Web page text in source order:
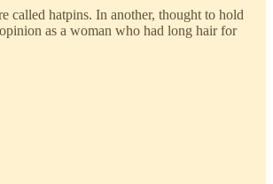
called hatpins. In another, thought to hold
as a woman who had long hair for